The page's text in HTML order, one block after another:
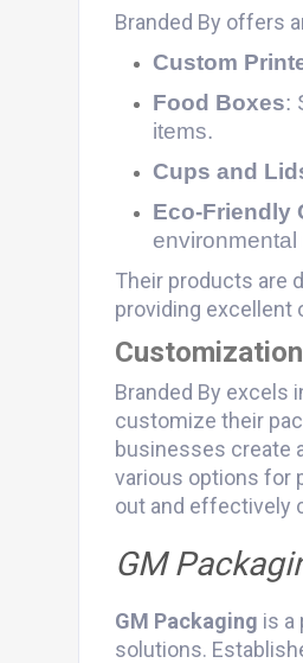
Branded By offers
Custom
Food Boxes:
items.
Cups and
Eco-Friendly
environmental
Their products are
providing excellent
Branded By excels
customize their
businesses create
various options for
out and effectively
GM
GM Packaging is a
solutions.